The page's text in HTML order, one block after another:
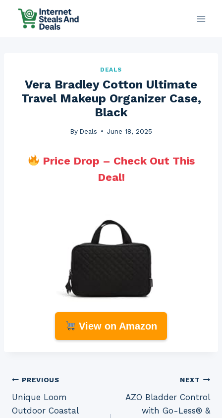
DEALS
Vera Bradley Cotton Ultimate
Travel Makeup Organizer Case,
Black
By Deals June 18, 2025
Price Drop – Check Out This
Deal!
View on Amazon
Post
navigation
PREVIOUS
Unique Loom
Outdoor Coastal
NEXT
AZO Bladder Control
with Go-Less® &